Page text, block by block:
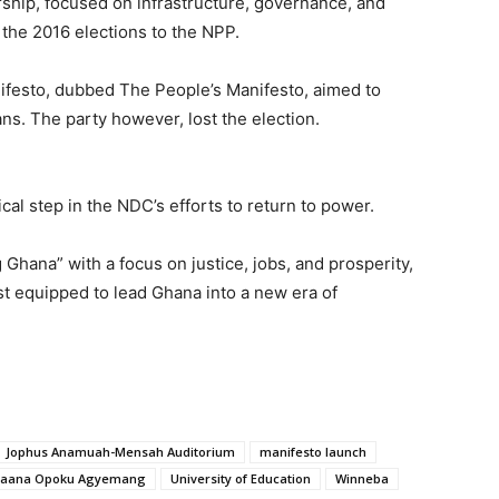
2016 elections to the NPP.
dubbed The People’s Manifesto, aimed to
The party however, lost the election.
step in the NDC’s efforts to return to power.
with a focus on justice, jobs, and prosperity,
equipped to lead Ghana into a new era of
Jophus Anamuah-Mensah Auditorium
manifesto launch
Opoku Agyemang
University of Education Winneba